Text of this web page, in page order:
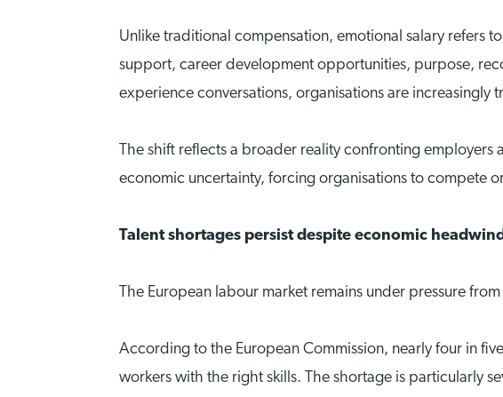
Unlike traditional compensation, emotional salary refers
support, career development opportunities, purpose,
experience conversations, organisations are
The shift reflects a broader reality confronting employers
economic uncertainty, forcing organisations to compete
Talent shortages persist despite economic
The European labour market remains under pressure
According to the European Commission, nearly four in
workers with the right skills. The shortage is particularly